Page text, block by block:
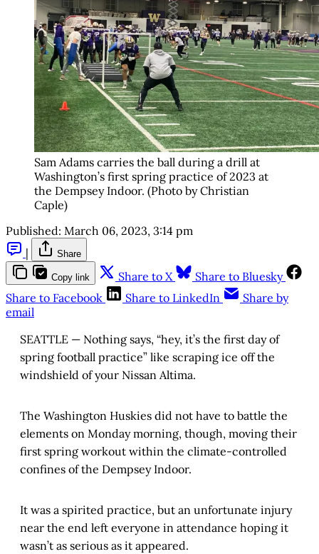
Sam Adams carries the ball during a drill at
Washington’s first spring practice of 2023 at
the Dempsey Indoor. (Photo by Christian
Caple)
Published: March 06, 2023, 3:14 pm
|
Share
Copy link Share to X
Share to Bluesky
Share to Facebook
Share to LinkedIn
Share by
email
SEATTLE — Nothing says, “hey, it’s the first day of
spring football practice” like scraping ice off the
windshield of your Nissan Altima.
The Washington Huskies did not have to battle the
elements on Monday morning, though, moving their
first spring workout within the climate-controlled
confines of the Dempsey Indoor.
It was a spirited practice, but an unfortunate injury
near the end left everyone in attendance hoping it
wasn’t as serious as it appeared.